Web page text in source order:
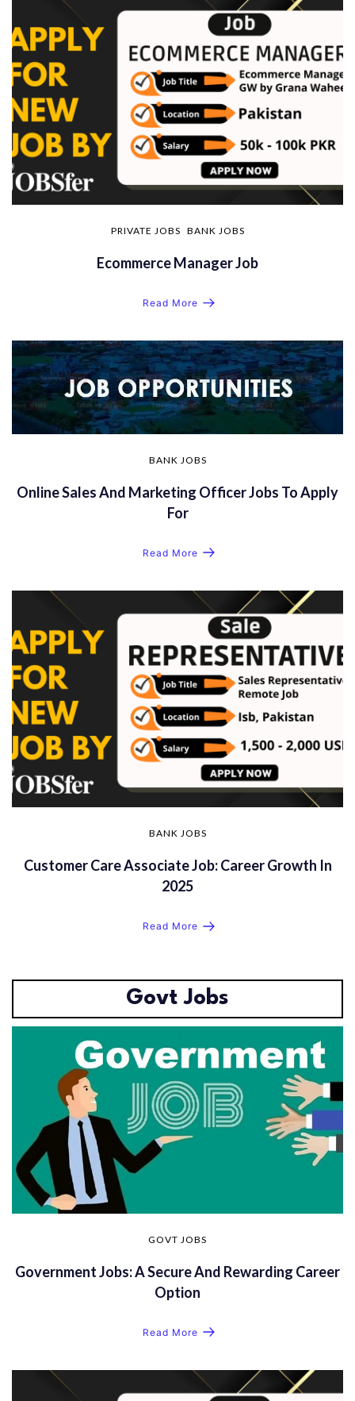
PRIVATE JOBS BANK JOBS
Ecommerce Manager Job
Read More
BANK JOBS
Online Sales And Marketing Officer Jobs To Apply
For
Read More
BANK JOBS
Customer Care Associate Job: Career Growth In
2025
Read More
Govt Jobs
GOVT JOBS
Government Jobs: A Secure And Rewarding Career
Option
Read More